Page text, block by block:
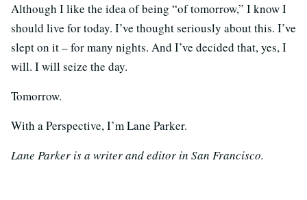
Although I like the idea of being “of tomorrow,” I know I
should live for today. I’ve thought seriously about this. I’ve
slept on it – for many nights. And I’ve decided that, yes, I
will. I will seize the day.
Tomorrow.
With a Perspective, I’m Lane Parker.
Lane Parker is a writer and editor in San Francisco.